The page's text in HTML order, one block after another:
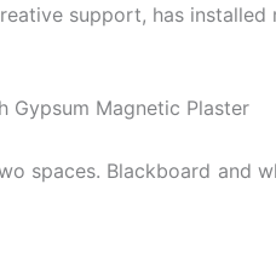
support, has installed
spaces. Blackboard and